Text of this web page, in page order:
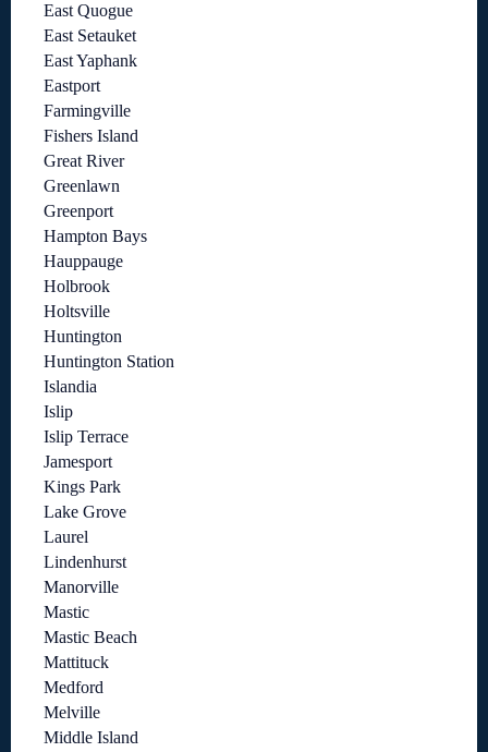
East Quogue
East Setauket
East Yaphank
Eastport
Farmingville
Fishers Island
Great River
Greenlawn
Greenport
Hampton Bays
Hauppauge
Holbrook
Holtsville
Huntington
Huntington Station
Islandia
Islip
Islip Terrace
Jamesport
Kings Park
Lake Grove
Laurel
Lindenhurst
Manorville
Mastic
Mastic Beach
Mattituck
Medford
Melville
Middle Island